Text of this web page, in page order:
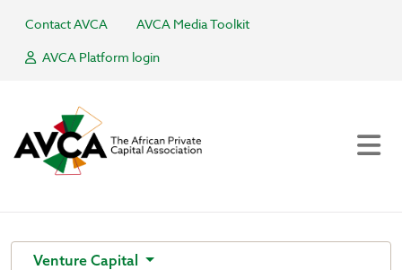
Contact AVCA
AVCA Media Toolkit
AVCA Platform login
Venture Capital